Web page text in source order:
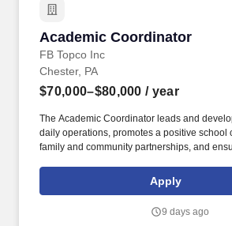
Academic Coordinator
FB Topco Inc
Academic Coordinator
Chester, PA
$70,000–$80,000 / year
The Academic Coordinator leads and
daily operations, promotes a positive school
family and community partnerships, and
emotional supports for every student. In
alternative education settings nationwide,
on students who need academic, emotional,
Apply
9 days ago